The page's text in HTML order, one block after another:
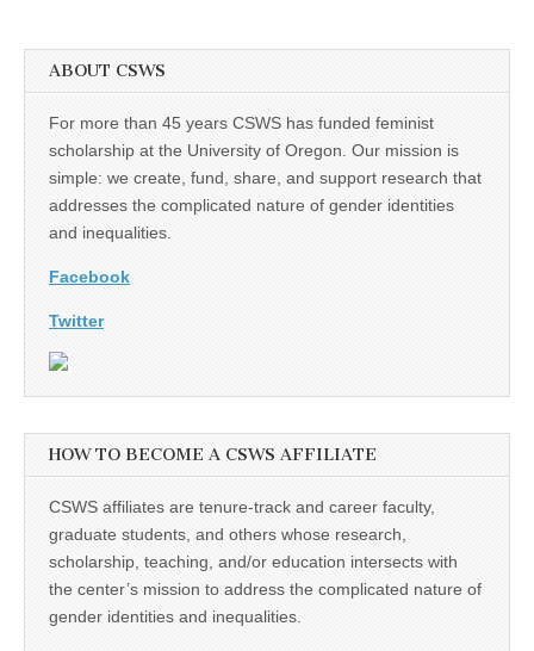
ABOUT CSWS
For more than 45 years CSWS has funded feminist
scholarship at the University of Oregon. Our mission is
simple: we create, fund, share, and support research that
addresses the complicated nature of gender identities
and inequalities.
Facebook
Twitter
HOW TO BECOME A CSWS AFFILIATE
CSWS affiliates are tenure-track and career faculty,
graduate students, and others whose research,
scholarship, teaching, and/or education intersects with
the center’s mission to address the complicated nature of
gender identities and inequalities.